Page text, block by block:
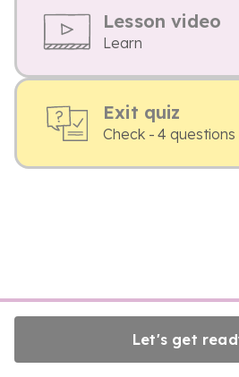
Lesson video
Learn
Exit quiz
Check - 4 questions
Let's get